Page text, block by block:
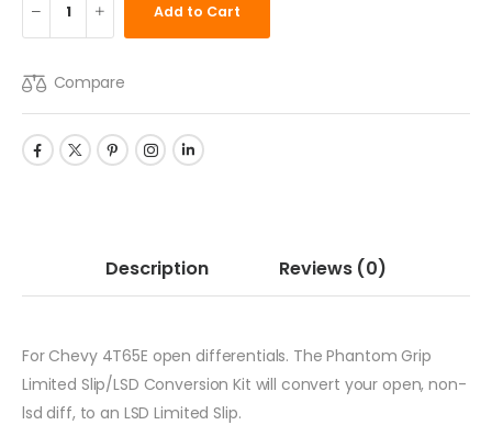
Add to Cart
Compare
Description Reviews (0)
For Chevy 4T65E open differentials. The Phantom Grip
Limited Slip/LSD Conversion Kit will convert your open, non-
lsd diff, to an LSD Limited Slip.